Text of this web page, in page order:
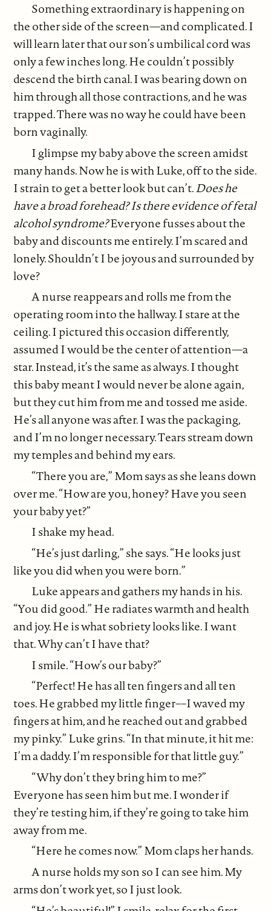
Something extraordinary is happening on
the other side of the screen—and complicated. I
will learn later that our son’s umbilical cord was
only a few inches long. He couldn’t possibly
descend the birth canal. I was bearing down on
him through all those contractions, and he was
trapped. There was no way he could have been
born vaginally.
I glimpse my baby above the screen amidst
many hands. Now he is with Luke, off to the side.
I strain to get a better look but can’t.Does he
have a broad forehead? Is there evidence of fetal
alcohol syndrome?Everyone fusses about the
baby and discounts me entirely. I’m scared and
lonely. Shouldn’t I be joyous and surrounded by
love?
A nurse reappears and rolls me from the
operating room into the hallway. I stare at the
ceiling. I pictured this occasion differently,
assumed I would be the center of attention—a
star. Instead, it’s the same as always. I thought
this baby meant I would never be alone again,
but they cut him from me and tossed me aside.
He’s all anyone was after. I was the packaging,
and I’m no longer necessary. Tears stream down
my temples and behind my ears.
“There you are,” Mom says as she leans down
over me. “How are you, honey? Have you seen
your baby yet?”
I shake my head.
“He’s just darling,” she says. “He looks just
like you did when you were born.”
Luke appears and gathers my hands in his.
“You did good.” He radiates warmth and health
and joy. He is what sobriety looks like. I want
that. Why can’t I have that?
I smile. “How’s our baby?”
“Perfect! He has all ten fingers and all ten
toes. He grabbed my little finger––I waved my
fingers at him, and he reached out and grabbed
my pinky.” Luke grins. “In that minute, it hit me:
I’m a daddy. I’m responsible for that little guy.”
“Why don’t they bring him to me?”
Everyone has seen him but me. I wonder if
they’re testing him, if they’re going to take him
away from me.
“Here he comes now.” Mom claps her hands.
A nurse holds my son so I can see him. My
arms don’t work yet, so I just look.